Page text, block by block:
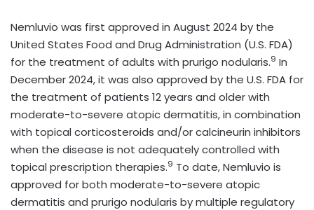
Nemluvio was first approved in August 2024 by the
United States Food and Drug Administration (U.S. FDA)
for the treatment of adults with prurigo nodularis.9 In
December 2024, it was also approved by the U.S. FDA for
the treatment of patients 12 years and older with
moderate-to-severe atopic dermatitis, in combination
with topical corticosteroids and/or calcineurin inhibitors
when the disease is not adequately controlled with
topical prescription therapies.9 To date, Nemluvio is
approved for both moderate-to-severe atopic
dermatitis and prurigo nodularis by multiple regulatory